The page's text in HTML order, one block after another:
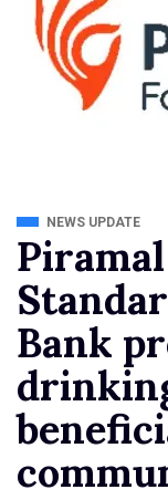
NEWS UPDATE
Bank